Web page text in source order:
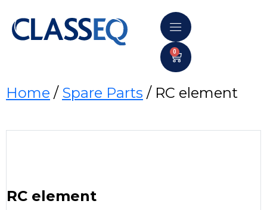
0
Home / Spare Parts / RC element
RC element